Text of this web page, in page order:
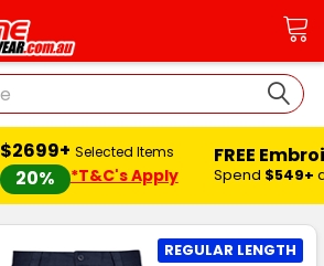
$2699+
20%
Selected Items
*T&C's Apply
FREE
Spend $549+
REGULAR LENGTH